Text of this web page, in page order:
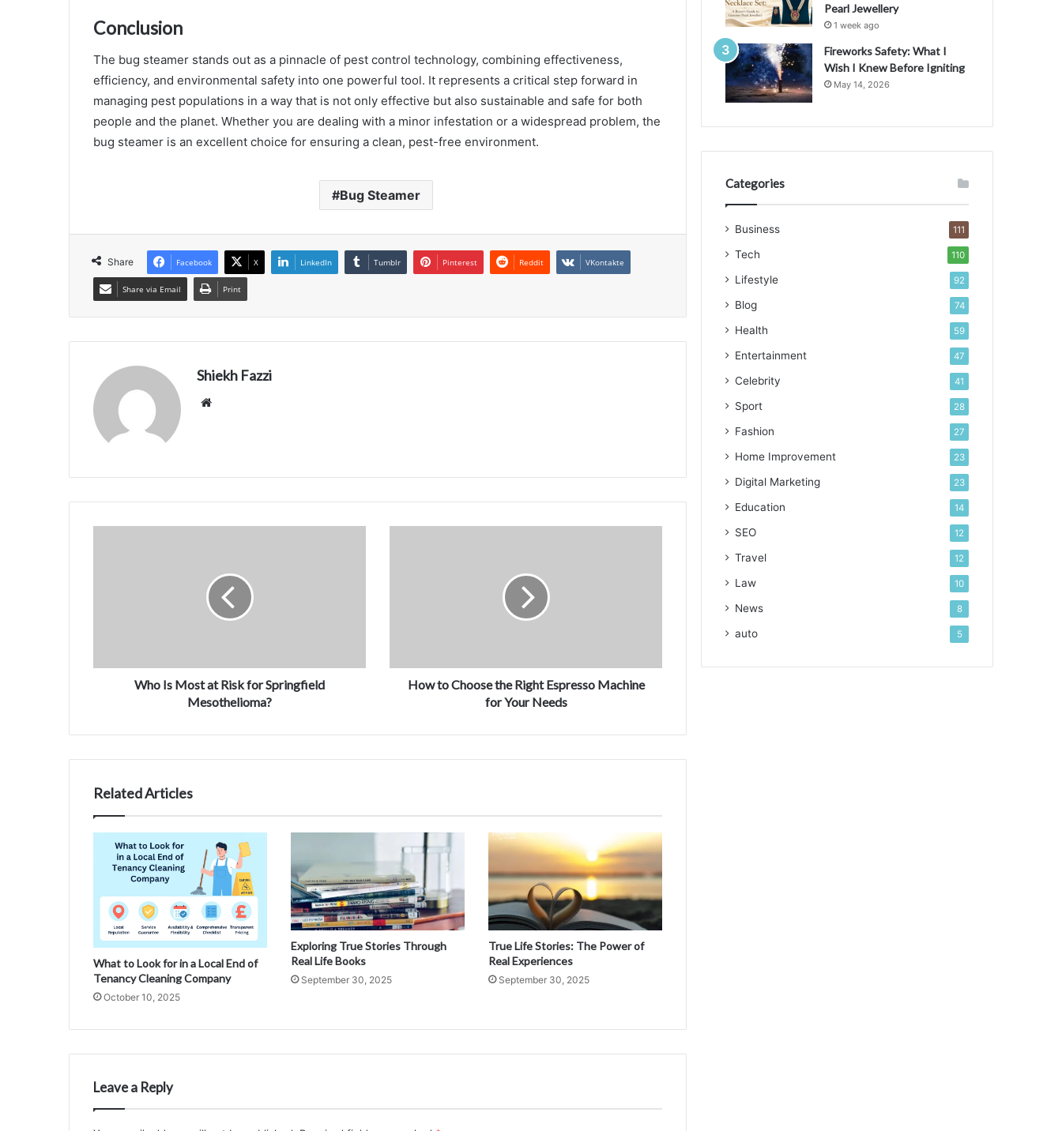
Conclusion
The bug steamer stands out as a pinnacle of pest control technology, combining effectiveness,
efficiency, and environmental safety into one powerful tool. It represents a critical step forward in
managing pest populations in a way that is not only effective but also sustainable and safe for both
people and the planet. Whether you are dealing with a minor infestation or a widespread problem, the
bug steamer is an excellent choice for ensuring a clean, pest-free environment.
Bug Steamer
Share Facebook X LinkedIn Tumblr Pinterest Reddit VKontakte
Share via Email Print
Shiekh Fazzi
Who Is Most at Risk for Springfield
Mesothelioma?
How to Choose the Right Espresso Machine
for Your Needs
Related Articles
What to Look for in a Local End of
Tenancy Cleaning Company
October 10, 2025
Exploring True Stories Through
Real Life Books
September 30, 2025
True Life Stories: The Power of
Real Experiences
September 30, 2025
Leave a Reply
Pearl Jewellery
1 week ago
Fireworks Safety: What I
Wish I Knew Before Igniting
May 14, 2026
Categories
Business 111
Tech 110
Lifestyle 92
Blog 74
Health 59
Entertainment 47
Celebrity 41
Sport 28
Fashion 27
Home Improvement 23
Digital Marketing 23
Education 14
SEO 12
Travel 12
Law 10
News 8
auto 5